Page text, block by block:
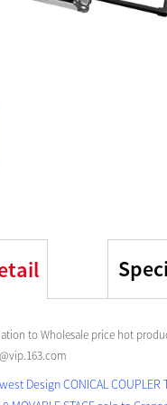
to Wholesale price hot
Design CONICAL COUPLER